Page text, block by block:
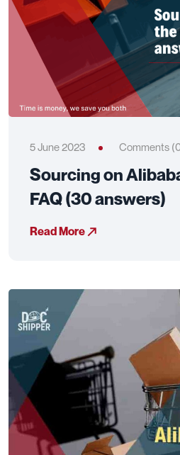
5 June 2023 Comments
Sourcing on
FAQ (30 answers)
Read More